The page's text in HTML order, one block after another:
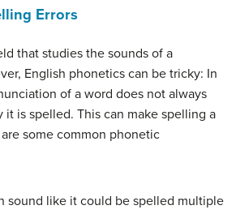
Errors
that studies the sounds of a
English phonetics can be tricky: In
of a word does not always
it is spelled. This can make spelling a
some common phonetic
sound like it could be spelled multiple